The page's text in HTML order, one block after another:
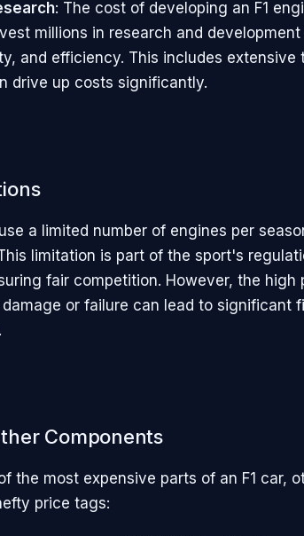
: The cost of developing an F1
millions in research and
and efficiency. This includes extensive
drive up costs significantly.
a limited number of engines per
limitation is part of the sport's
fair competition. However, the high
or failure can lead to significant
Components
the most expensive parts of an F1 car,
price tags: